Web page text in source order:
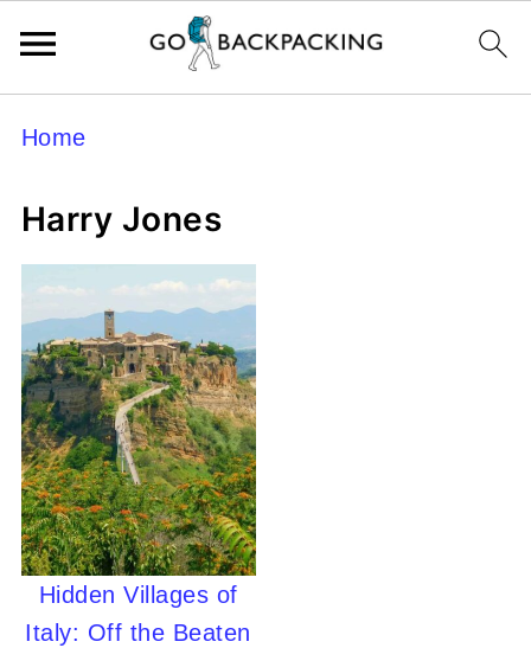
Home
Harry Jones
Hidden Villages of
Italy: Off the Beaten